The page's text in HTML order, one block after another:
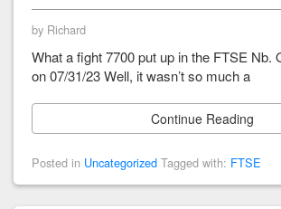
by Richard
What a fight 7700 put up in the FTSE Nb.
on 07/31/23 Well, it wasn’t so much a
Continue Reading
Posted in Uncategorized Tagged with: FTSE